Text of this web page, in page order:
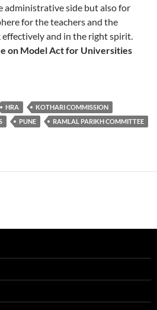
administrative side but also for
for the teachers and the
and in the right spirit.
on Model Act for Universities
HRA
KOTHARI COMMISSION
PUNE
RAMLAL PARIKH COMMITTEE